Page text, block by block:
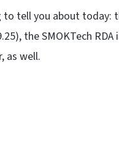
tell you about today:
the SMOKTech
as well.